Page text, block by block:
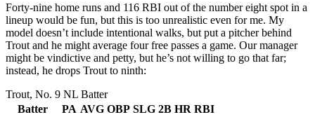
Forty-nine home runs and 116 RBI out of the number eight spot in a
lineup would be fun, but this is too unrealistic even for me. My
model doesn’t include intentional walks, but put a pitcher behind
Trout and he might average four free passes a game. Our manager
might be vindictive and petty, but he’s not willing to go that far;
instead, he drops Trout to ninth:
Trout, No. 9 NL Batter
Batter
PA AVG OBP SLG 2B HR RBI